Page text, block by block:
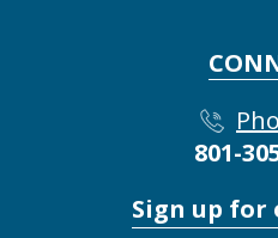
801-
Sign up for